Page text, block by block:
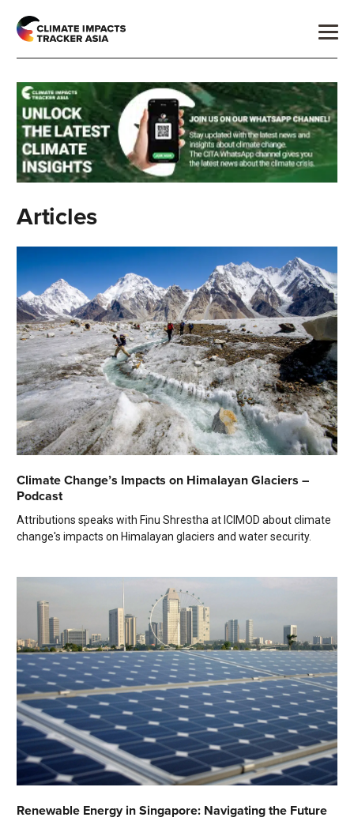
Articles
Climate Change’s Impacts on Himalayan Glaciers –
Podcast
Attributions speaks with Finu Shrestha at ICIMOD about climate
change's impacts on Himalayan glaciers and water security.
Renewable Energy in Singapore: Navigating the Future